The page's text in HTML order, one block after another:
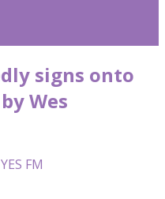
signs onto
Wes
FM